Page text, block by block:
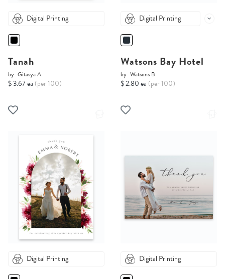
Digital Printing
Tanah
by Gitasya A.
$ 3.67 ea (per 100)
Digital Printing
Watsons Bay Hotel
by Watsons B.
$ 2.80 ea (per 100)
Digital Printing Digital Printing